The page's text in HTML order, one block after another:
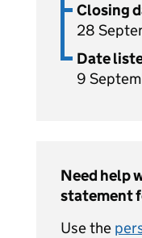
Closing
28
Date
9
Need help
statement
Use the